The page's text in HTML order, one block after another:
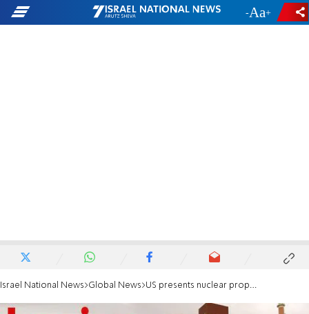
- +
Israel National News Global News US presents nuclear proposal to Iran as uranium stockpile surges